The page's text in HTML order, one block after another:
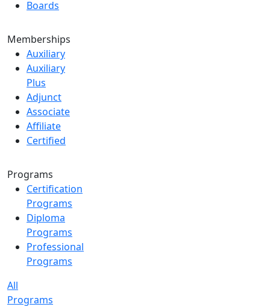
Boards
Memberships
Auxiliary
Auxiliary
Plus
Adjunct
Associate
Affiliate
Certified
Programs
Certification
Programs
Diploma
Programs
Professional
Programs
All
Programs